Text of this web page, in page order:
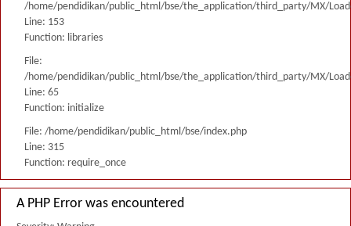
/home/pendidikan/public_html/bse/the_application/third_party/MX/
Line: 153
Function: libraries
File:
/home/pendidikan/public_html/bse/the_application/third_party/MX/
Line: 65
Function: initialize
File: /home/pendidikan/public_html/bse/index.php
Line: 315
Function: require_once
A PHP Error was encountered